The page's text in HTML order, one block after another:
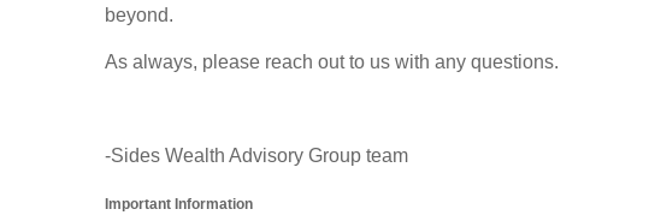
beyond.
As always, please reach out to us with any questions.
-Sides Wealth Advisory Group team
Important Information